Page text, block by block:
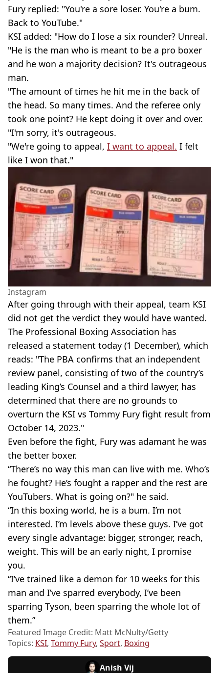
Fury replied: "You're a sore loser. You're a bum.
Back to YouTube."
KSI added: "How do I lose a six rounder? Unreal.
"He is the man who is meant to be a pro boxer
and he won a majority decision? It's outrageous
man.
"The amount of times he hit me in the back of
the head. So many times. And the referee only
took one point? He kept doing it over and over.
"I'm sorry, it's outrageous.
"We're going to appeal, I want to appeal. I felt
like I won that."
Instagram
After going through with their appeal, team KSI
did not get the verdict they would have wanted.
The Professional Boxing Association has
released a statement today (1 December), which
reads: "The PBA confirms that an independent
review panel, consisting of two of the country’s
leading King’s Counsel and a third lawyer, has
determined that there are no grounds to
overturn the KSI vs Tommy Fury fight result from
October 14, 2023."
Even before the fight, Fury was adamant he was
the better boxer.
“There’s no way this man can live with me. Who’s
he fought? He’s fought a rapper and the rest are
YouTubers. What is going on?" he said.
“In this boxing world, he is a bum. I’m not
interested. I’m levels above these guys. I’ve got
every single advantage: bigger, stronger, reach,
weight. This will be an early night, I promise
you.
“I’ve trained like a demon for 10 weeks for this
man and I’ve sparred everybody, I’ve been
sparring Tyson, been sparring the whole lot of
them.”
Featured Image Credit: Matt McNulty/Getty
Topics: KSI, Tommy Fury, Sport, Boxing
Anish Vij